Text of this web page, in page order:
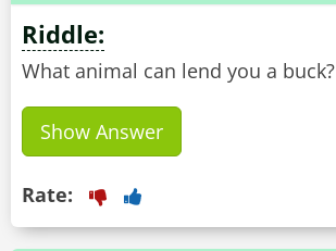
Riddle:
What animal can lend you a buck?
Show Answer
Rate: